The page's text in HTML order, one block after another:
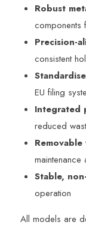
Robust
components
Precision-
consistent
EU filing
Integrated
reduced
maintenance
Stable,
operation
All models are